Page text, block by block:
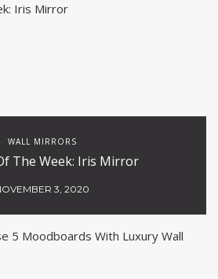
WALL MIRRORS
The Week: Iris Mirror
3, 2020